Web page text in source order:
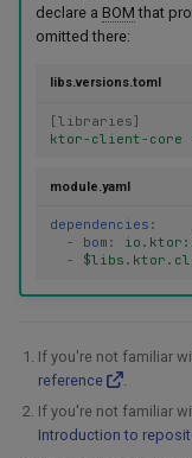
declare a BOM that
omitted there:
libs.versions.toml
[libraries]
ktor-client-core
module.yaml
dependencies :
-
bom :
-
If you're not familiar
reference
.
If you're not familiar
Introduction to